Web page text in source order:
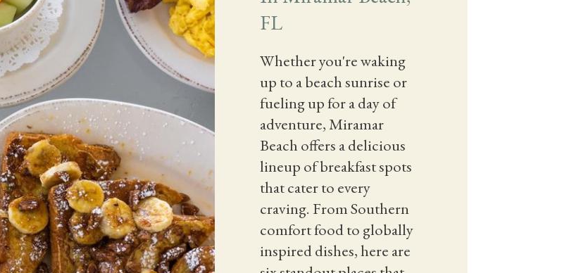
FL
Whether you're waking
up to a beach sunrise or
fueling up for a day of
adventure, Miramar
Beach offers a delicious
lineup of breakfast spots
that cater to every
craving. From Southern
comfort food to globally
inspired dishes, here are